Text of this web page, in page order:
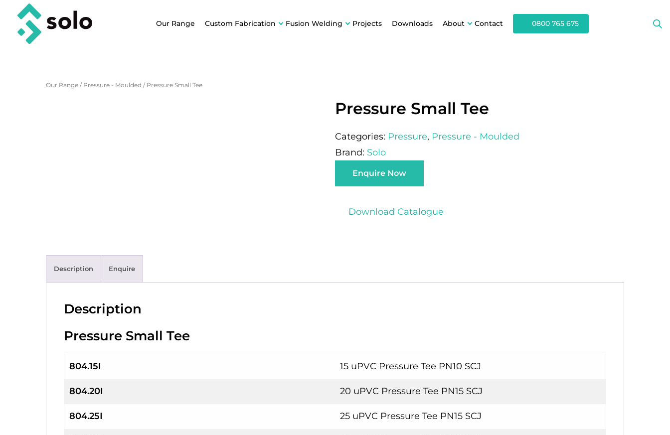
Our Range Custom Fabrication Fusion Welding Projects Downloads About Contact 0800 765 675
Our Range / Pressure - Moulded /Pressure Small Tee
Pressure Small Tee
Categories: Pressure, Pressure - Moulded
Brand: Solo
Enquire Now
Download Catalogue
Description Enquire
Description
Pressure Small Tee
804.15I 15 uPVC Pressure Tee PN10 SCJ
804.20I 20 uPVC Pressure Tee PN15 SCJ
804.25I 25 uPVC Pressure Tee PN15 SCJ